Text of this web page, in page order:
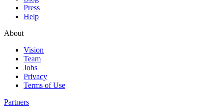
Press
Help
About
Vision
Team
Jobs
Privacy
Terms of Use
Partners